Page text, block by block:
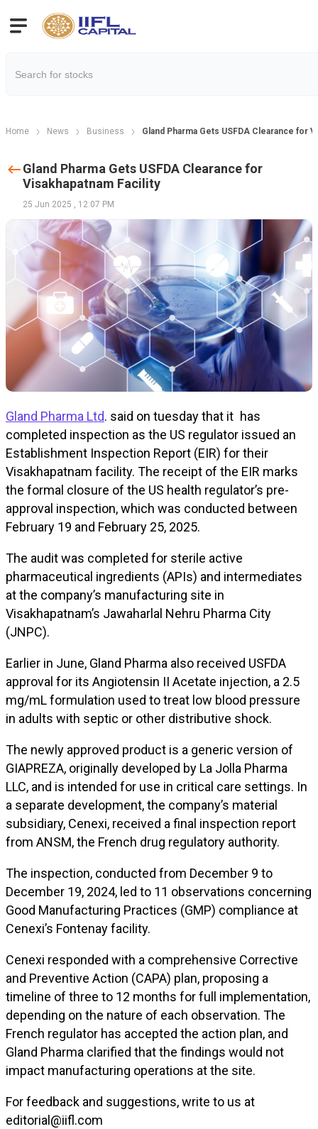
Home News Business Gland Pharma Gets USFDA Clearance for
Gland Pharma Gets USFDA Clearance for
Visakhapatnam Facility
25 Jun 2025 , 12:07 PM
Gland Pharma Ltd. said on tuesday that it has
completed inspection as the US regulator issued an
Establishment Inspection Report (EIR) for their
Visakhapatnam facility. The receipt of the EIR marks
the formal closure of the US health regulator’s pre-
approval inspection, which was conducted between
February 19 and February 25, 2025.
The audit was completed for sterile active
pharmaceutical ingredients (APIs) and intermediates
at the company’s manufacturing site in
Visakhapatnam’s Jawaharlal Nehru Pharma City
(JNPC).
Earlier in June, Gland Pharma also received USFDA
approval for its Angiotensin II Acetate injection, a 2.5
mg/mL formulation used to treat low blood pressure
in adults with septic or other distributive shock.
The newly approved product is a generic version of
GIAPREZA, originally developed by La Jolla Pharma
LLC, and is intended for use in critical care settings. In
a separate development, the company’s material
subsidiary, Cenexi, received a final inspection report
from ANSM, the French drug regulatory authority.
The inspection, conducted from December 9 to
December 19, 2024, led to 11 observations concerning
Good Manufacturing Practices (GMP) compliance at
Cenexi’s Fontenay facility.
Cenexi responded with a comprehensive Corrective
and Preventive Action (CAPA) plan, proposing a
timeline of three to 12 months for full implementation,
depending on the nature of each observation. The
French regulator has accepted the action plan, and
Gland Pharma clarified that the findings would not
impact manufacturing operations at the site.
For feedback and suggestions, write to us at
editorial@iifl.com